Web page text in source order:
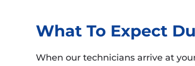
What To Expect
When our technicians arrive at